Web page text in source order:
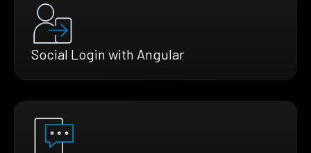
Social Login with Angular